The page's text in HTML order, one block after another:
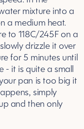
mixture into a
a medium heat.
to 118C/245F on a
drizzle it over
for 5 minutes until
- it is quite a small
pan is too big it
simply
and then only